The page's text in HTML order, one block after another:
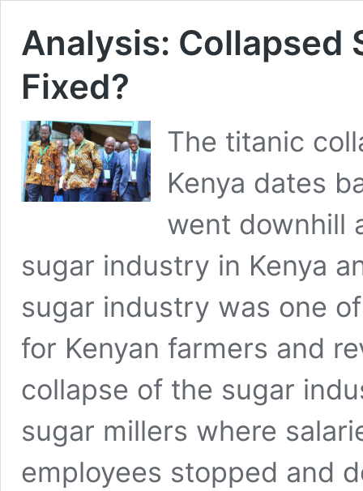
Analysis: Collapsed
Fixed?
The titanic
Kenya dates
went downhill
sugar industry in Kenya
sugar industry was one
for Kenyan farmers and
collapse of the sugar
sugar millers where
employees stopped and